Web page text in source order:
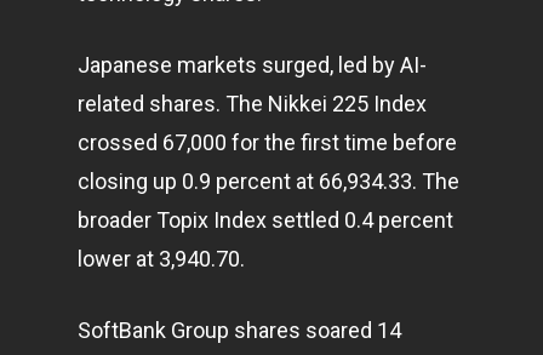
Japanese markets surged, led by AI-
related shares. The Nikkei 225 Index
crossed 67,000 for the first time before
closing up 0.9 percent at 66,934.33. The
broader Topix Index settled 0.4 percent
lower at 3,940.70.
SoftBank Group shares soared 14